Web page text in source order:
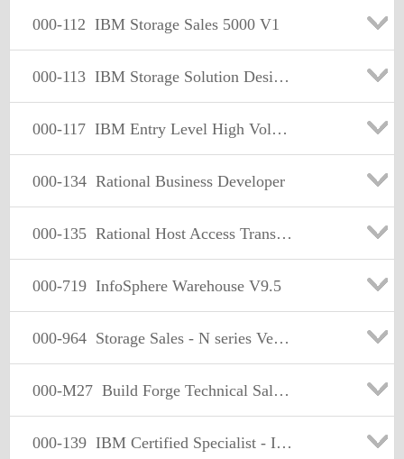
000-112 IBM Storage Sales 5000 V1
000-113 IBM Storage Solution Design Entry/Midrange DS Series V1
000-117 IBM Entry Level High Volume
000-134 Rational Business Developer
000-135 Rational Host Access Transformation Services (HATS) v7.1
000-719 InfoSphere Warehouse V9.5
000-964 Storage Sales - N series Version 2
000-M27 Build Forge Technical Sales Mastery Date
000-139 IBM Certified Specialist - IBM Rational AppScan, Standard Ed